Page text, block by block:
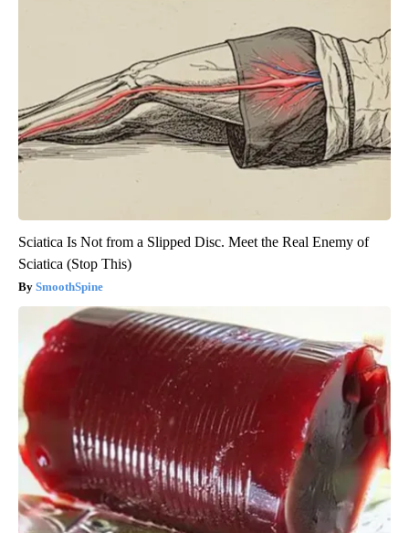
Sciatica Is Not from a Slipped Disc. Meet the Real Enemy of
Sciatica (Stop This)
SmoothSpine